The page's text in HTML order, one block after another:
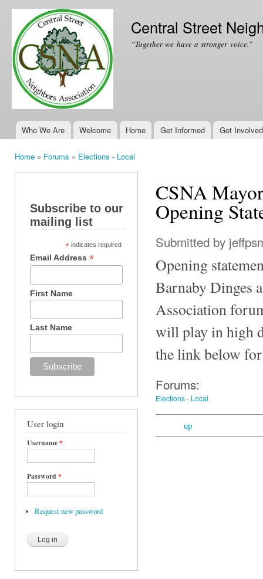
Central Street
“Together we have a stronger voice.”
Main menu
Who We Are Welcome Home Get Informed Get Involved
Home » Forums » Elections - Local
Subscribe to our
mailing list
* indicates required
Email Address*
First Name
Last Name
User login
Username*
Password *
Request new password
CSNA
Opening
Submitted by
Opening
Barnaby Dinges
Association
will play in high
the link below
Forums:
Elections - Local
up